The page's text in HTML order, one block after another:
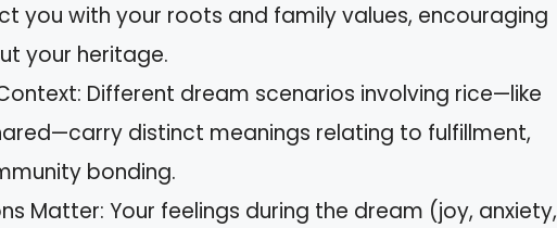
you with your roots and family values, encouraging
your heritage.
Different dream scenarios involving rice—like
distinct meanings relating to fulfillment,
bonding.
Matter: Your feelings during the dream (joy, anxiety,